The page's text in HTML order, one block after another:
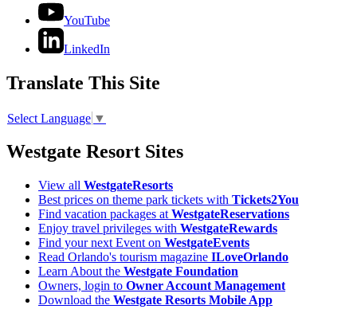
YouTube
LinkedIn
Translate This Site
Select Language ▼
Westgate Resort Sites
View all WestgateResorts
Best prices on theme park tickets with Tickets2You
Find vacation packages at WestgateReservations
Enjoy travel privileges with WestgateRewards
Find your next Event on WestgateEvents
Read Orlando's tourism magazine ILoveOrlando
Learn About the Westgate Foundation
Owners, login to Owner Account Management
Download the Westgate Resorts Mobile App